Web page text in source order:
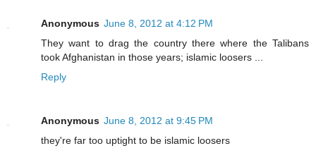
Anonymous June 8, 2012 at 4:12 PM
They want to drag the country there where the Talibans
took Afghanistan in those years; islamic loosers ...
Reply
Anonymous June 8, 2012 at 9:45 PM
they're far too uptight to be islamic loosers